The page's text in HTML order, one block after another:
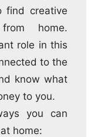
find creative
home.
role in this
to the
know what
to you.
you can
home: